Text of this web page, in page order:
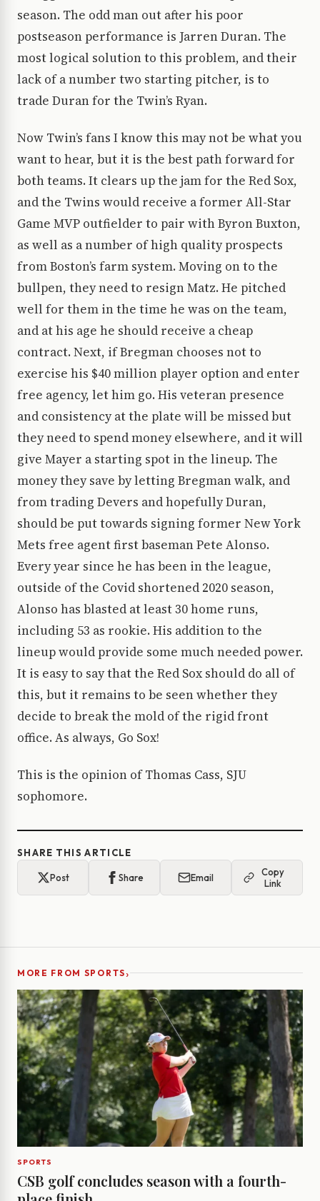
season. The odd man out after his poor
postseason performance is Jarren Duran. The
most logical solution to this problem, and their
lack of a number two starting pitcher, is to
trade Duran for the Twin’s Ryan.
Now Twin’s fans I know this may not be what you
want to hear, but it is the best path forward for
both teams. It clears up the jam for the Red Sox,
and the Twins would receive a former All-Star
Game MVP outfielder to pair with Byron Buxton,
as well as a number of high quality prospects
from Boston’s farm system. Moving on to the
bullpen, they need to resign Matz. He pitched
well for them in the time he was on the team,
and at his age he should receive a cheap
contract. Next, if Bregman chooses not to
exercise his $40 million player option and enter
free agency, let him go. His veteran presence
and consistency at the plate will be missed but
they need to spend money elsewhere, and it will
give Mayer a starting spot in the lineup. The
money they save by letting Bregman walk, and
from trading Devers and hopefully Duran,
should be put towards signing former New York
Mets free agent first baseman Pete Alonso.
Every year since he has been in the league,
outside of the Covid shortened 2020 season,
Alonso has blasted at least 30 home runs,
including 53 as rookie. His addition to the
lineup would provide some much needed power.
It is easy to say that the Red Sox should do all of
this, but it remains to be seen whether they
decide to break the mold of the rigid front
office. As always, Go Sox!
This is the opinion of Thomas Cass, SJU
sophomore.
SHARE THIS ARTICLE
Post Share Email
Copy
Link
MORE FROM SPORTS›
SPORTS
CSB golf concludes season with a fourth-